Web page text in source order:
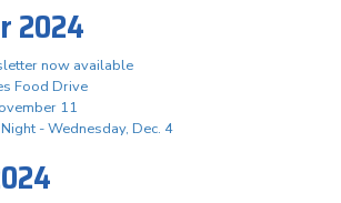
2024
now available
Food Drive
11
- Wednesday, Dec. 4